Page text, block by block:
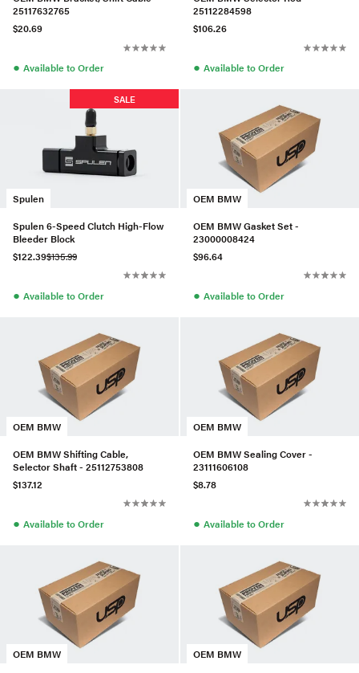
25117632765
$20.69
● Available to Order
25112284598
$106.26
● Available to Order
Spulen
SALE
Spulen 6-Speed Clutch High-Flow
Bleeder Block
$122.39$135.99
● Available to Order
OEM BMW
OEM BMW Gasket Set -
23000008424
$96.64
● Available to Order
OEM BMW
OEM BMW Shifting Cable,
Selector Shaft - 25112753808
$137.12
● Available to Order
OEM BMW
OEM BMW Sealing Cover -
23111606108
$8.78
● Available to Order
OEM BMW
OEM BMW